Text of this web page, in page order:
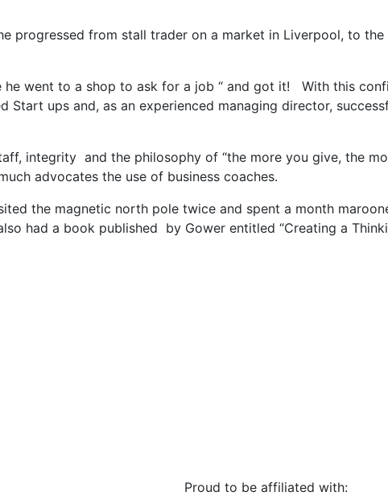
progressed from stall trader on a market in Liverpool, to the
went to a shop to ask for a job “ and got it! With this
ups and, as an experienced managing director,
integrity and the philosophy of “the more you give, the
advocates the use of business coaches.
the magnetic north pole twice and spent a month
had a book published by Gower entitled “Creating a
Proud to be affiliated with: